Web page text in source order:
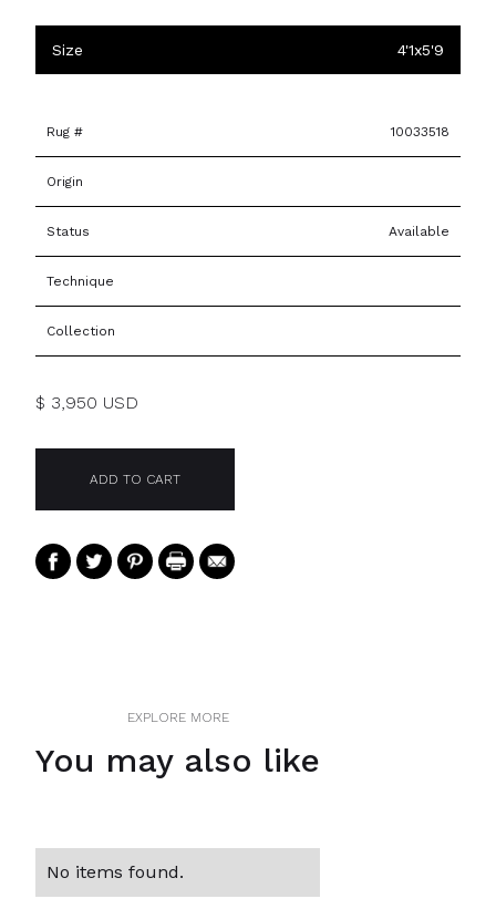
Size 4'1x5'9
Rug # 10033518
Origin
Status Available
Technique
Collection
$ 3,950 USD
EXPLORE MORE
You may also like
No items found.